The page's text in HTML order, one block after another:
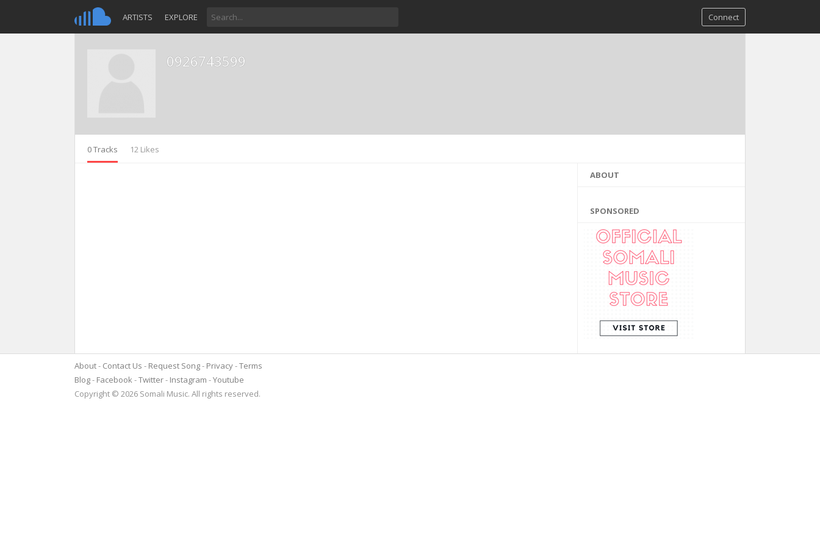
ARTISTS EXPLORE Connect
0926743599
0 Tracks 12 Likes
ABOUT
SPONSORED
About Contact Us Request Song Privacy Terms
Blog
Facebook Twitter Instagram
Youtube
Copyright © 2026 Somali Music. All rights reserved.